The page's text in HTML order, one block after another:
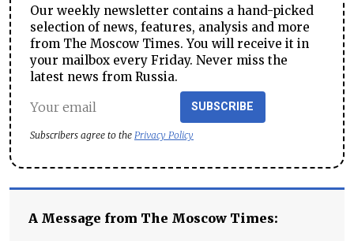
Our weekly newsletter contains a hand-picked
selection of news, features, analysis and more
from The Moscow Times. You will receive it in
your mailbox every Friday. Never miss the
latest news from Russia.
SUBSCRIBE
Subscribers agree to the Privacy Policy
A Message from The Moscow Times: